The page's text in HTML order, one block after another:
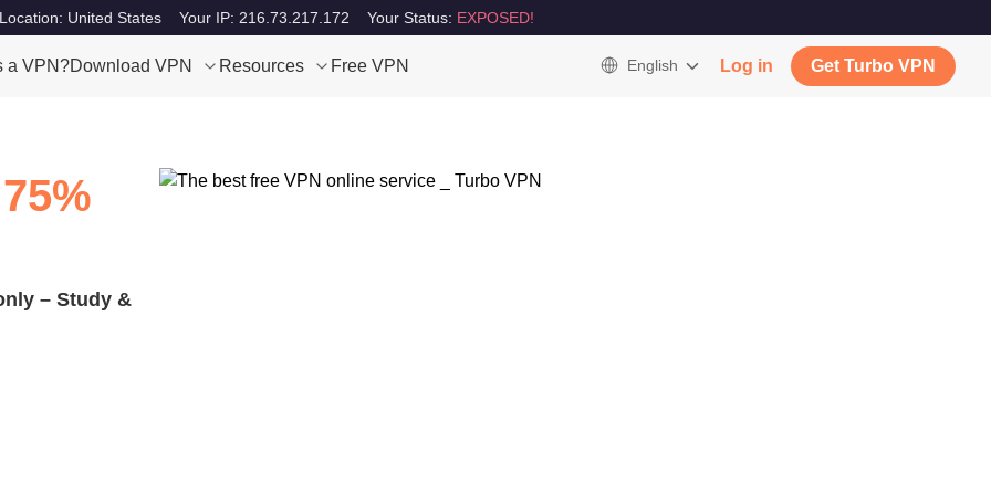
United States Your IP: 216.73.217.172 Your Status: EXPOSED!
a VPN?Download VPN Resources Free VPN English Log in Get Turbo VPN
– Study &